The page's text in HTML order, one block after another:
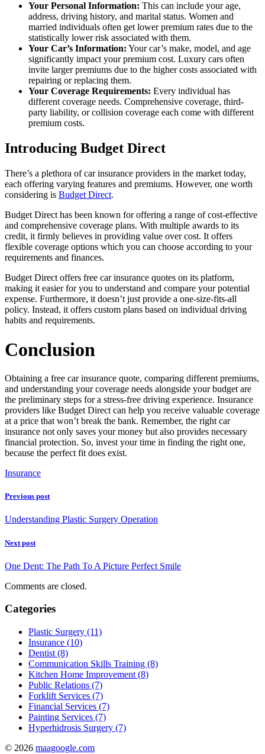
Your Personal Information: This can include your age,
address, driving history, and marital status. Women and
married individuals often get lower premium rates due to the
statistically lower risk associated with them.
Your Car’s Information: Your car’s make, model, and age
significantly impact your premium cost. Luxury cars often
invite larger premiums due to the higher costs associated with
repairing or replacing them.
Your Coverage Requirements: Every individual has
different coverage needs. Comprehensive coverage, third-
party liability, or collision coverage each come with different
premium costs.
Introducing Budget Direct
There’s a plethora of car insurance providers in the market today,
each offering varying features and premiums. However, one worth
considering is Budget Direct.
Budget Direct has been known for offering a range of cost-effective
and comprehensive coverage plans. With multiple awards to its
credit, it firmly believes in providing value over cost. It offers
flexible coverage options which you can choose according to your
requirements and finances.
Budget Direct offers free car insurance quotes on its platform,
making it easier for you to understand and compare your potential
expense. Furthermore, it doesn’t just provide a one-size-fits-all
policy. Instead, it offers custom plans based on individual driving
habits and requirements.
Conclusion
Obtaining a free car insurance quote, comparing different premiums,
and understanding your coverage needs alongside your budget are
the preliminary steps for a stress-free driving experience. Insurance
providers like Budget Direct can help you receive valuable coverage
at a price that won’t break the bank. Remember, the right car
insurance not only saves your money but also provides necessary
financial protection. So, invest your time in finding the right one,
because the perfect fit does exist.
Insurance
Previous post
Understanding Plastic Surgery Operation
Next post
One Dent: The Path To A Picture Perfect Smile
Comments are closed.
Categories
Plastic Surgery (11)
Insurance (10)
Dentist (8)
Communication Skills Training (8)
Kitchen Home Improvement (8)
Public Relations (7)
Forklift Services (7)
Financial Services (7)
Painting Services (7)
Hyperhidrosis Surgery (7)
© 2026 maagoogle.com